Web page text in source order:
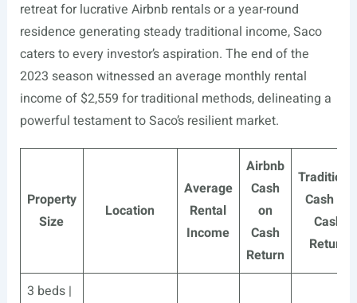
retreat for lucrative Airbnb rentals or a year-round
residence generating steady traditional income, Saco
caters to every investor’s aspiration. The end of the
2023 season witnessed an average monthly rental
income of $2,559 for traditional methods, delineating a
powerful testament to Saco’s resilient market.
Property
Size
Location
Average
Rental
Income
Airbnb
Cash
on
Cash
Return
Cash on
Cash
Return
3 beds |